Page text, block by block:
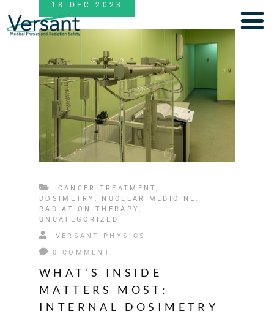
18 DEC 2023
CANCER TREATMENT,
DOSIMETRY , NUCLEAR MEDICINE,
RADIATION THERAPY,
UNCATEGORIZED
VERSANT PHYSICS
0 COMMENT
WHAT’S INSIDE
MATTERS MOST:
INTERNAL DOSIMETRY